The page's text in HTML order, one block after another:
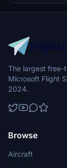
to address
flight into this
The largest free-
Microsoft Flight
2024.
Browse
Aircraft